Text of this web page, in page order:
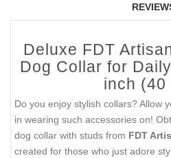
Deluxe FDT
Dog Collar for
inch (40
Do you enjoy stylish collars? Allow
in wearing such accessories on!
dog collar with studs from FDT
created for those who just adore